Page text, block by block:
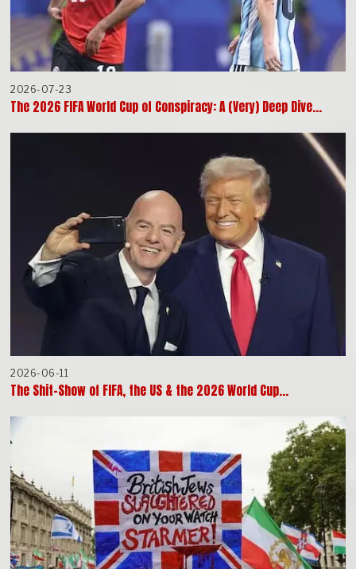
2026-07-23
The 2026 FIFA World Cup of Conspiracy: A (Very) Deep Dive…
2026-06-11
The Shit-Show of FIFA, the US & the 2026 World Cup…